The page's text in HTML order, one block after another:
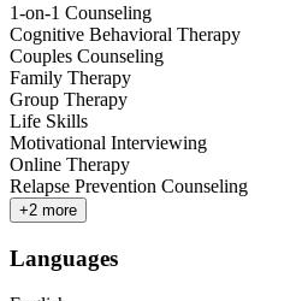
1-on-1 Counseling
Cognitive Behavioral Therapy
Couples Counseling
Family Therapy
Group Therapy
Life Skills
Motivational Interviewing
Online Therapy
Relapse Prevention Counseling
+2 more
Languages